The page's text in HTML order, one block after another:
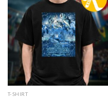
T-SHIRT